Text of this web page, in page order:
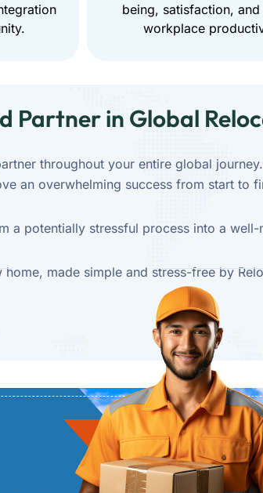
being, satisfaction,
workplace
Partner in Global
throughout your entire global
an overwhelming success from start to
a potentially stressful process into a
made simple and stress-free by